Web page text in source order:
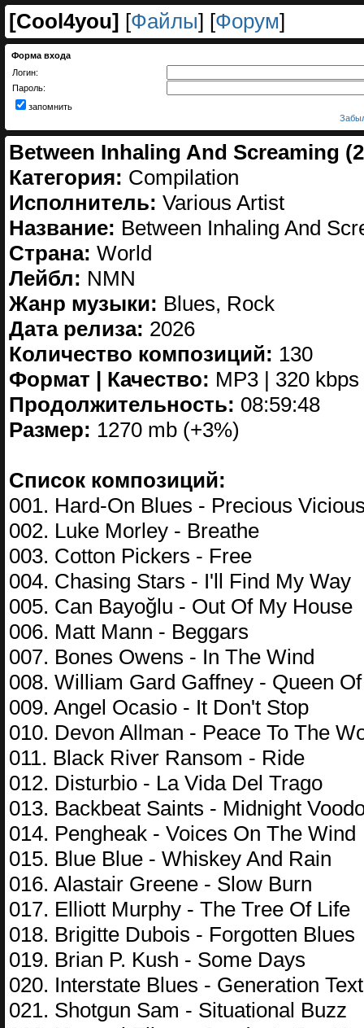
[Cool4you] [Файлы] [Форум]
Форма входа
Логин:
Пароль:
запомнить
Between Inhaling And Screaming
Категория: Compilation
Исполнитель: Various Artist
Название: Between Inhaling And
Страна: World
Лейбл: NMN
Жанр музыки: Blues, Rock
Дата релиза: 2026
Количество композиций: 130
Формат | Качество: MP3 | 320 kbps
Продолжительность: 08:59:48
Размер: 1270 mb (+3%)
Список композиций:
001. Hard-On Blues - Precious
002. Luke Morley - Breathe
003. Cotton Pickers - Free
004. Chasing Stars - I'll Find My Way
005. Can Bayoğlu - Out Of My House
006. Matt Mann - Beggars
007. Bones Owens - In The Wind
008. William Gard Gaffney - Queen
009. Angel Ocasio - It Don't Stop
010. Devon Allman - Peace To The
011. Black River Ransom - Ride
012. Disturbio - La Vida Del Trago
013. Backbeat Saints - Midnight
014. Pengheak - Voices On The Wind
015. Blue Blue - Whiskey And Rain
016. Alastair Greene - Slow Burn
017. Elliott Murphy - The Tree Of Life
018. Brigitte Dubois - Forgotten Blues
019. Brian P. Kush - Some Days
020. Interstate Blues - Generation Text
021. Shotgun Sam - Situational Buzz